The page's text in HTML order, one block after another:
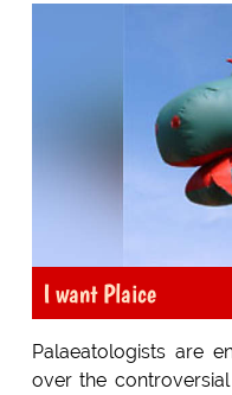
I want Plaice
Palaeatologists are
over the